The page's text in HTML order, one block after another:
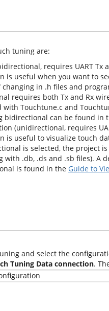
tuning are:
requires UART Tx
is useful when you want to
changing in .h files and
requires both Tx and Rx
with Touchtune.c and
bidirectional can be found in
(unidirectional, requires
is useful to visualize touch
is selected, the project
with .db, .ds and .sb files). A
is found in the Guide to
and select the
Tuning Data connection.